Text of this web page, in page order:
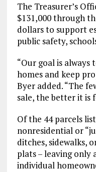
The Treasurer’s
$131,000 through
dollars to support
public safety,
“Our goal is
homes and keep
Byer added. “The
sale, the better it is
Of the 44 parcels
nonresidential or
ditches, sidewalks,
plats – leaving only
individual